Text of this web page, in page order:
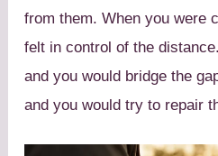
from them. When you were
felt in control of the
and you would bridge the
and you would try to repair